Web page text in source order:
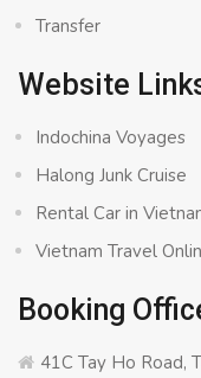
Transfer
Website
Indochina Voyages
Halong Junk Cruise
Rental Car in
Vietnam Travel
Booking
41C Tay Ho Road,